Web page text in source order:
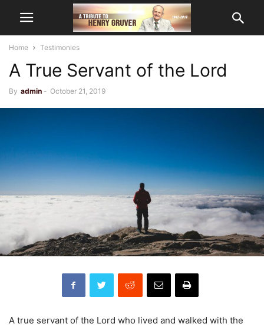
Home Testimonies
A True Servant of the Lord
By admin - October 21, 2019
A true servant of the Lord who lived and walked with the